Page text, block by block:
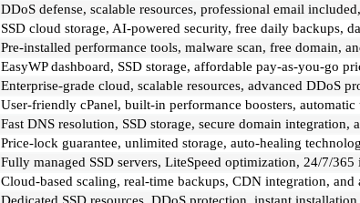
DDoS defense, scalable resources, professional email
SSD cloud storage, AI-powered security, free daily backups,
Pre-installed performance tools, malware scan, free domain,
EasyWP dashboard, SSD storage, affordable pay-as-you-go
Enterprise-grade cloud, scalable resources, advanced DDoS
User-friendly cPanel, built-in performance boosters, automatic
Fast DNS resolution, SSD storage, secure domain integration,
Price-lock guarantee, unlimited storage, auto-healing
Fully managed SSD servers, LiteSpeed optimization, 24/7/365
Cloud-based scaling, real-time backups, CDN integration,
Dedicated SSD resources, DDoS protection, instant